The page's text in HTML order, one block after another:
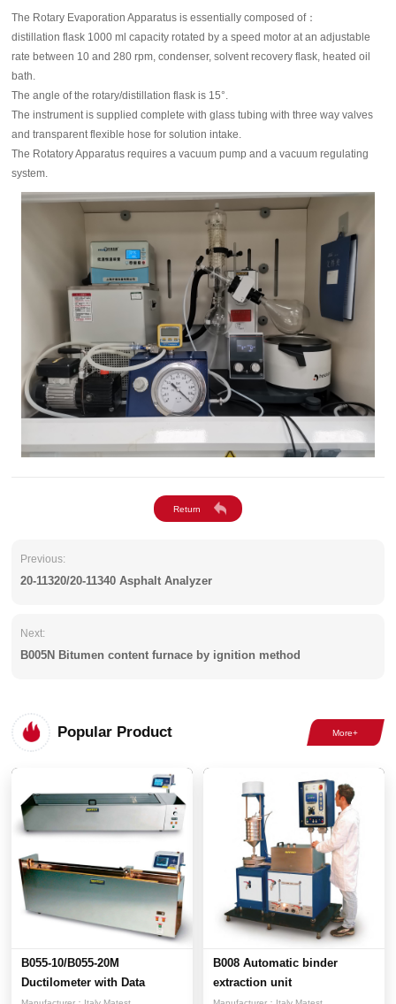
The Rotary Evaporation Apparatus is essentially composed of：
distillation flask 1000 ml capacity rotated by a speed motor at an adjustable
rate between 10 and 280 rpm, condenser, solvent recovery flask, heated oil
bath.
The angle of the rotary/distillation flask is 15°.
The instrument is supplied complete with glass tubing with three way valves
and transparent flexible hose for solution intake.
The Rotatory Apparatus requires a vacuum pump and a vacuum regulating
system.
Previous:
20-11320/20-11340 Asphalt Analyzer
Next:
B005N Bitumen content furnace by ignition method
Popular Product
B055-10/B055-20M
Ductilometer with Data
B008 Automatic binder
extraction unit